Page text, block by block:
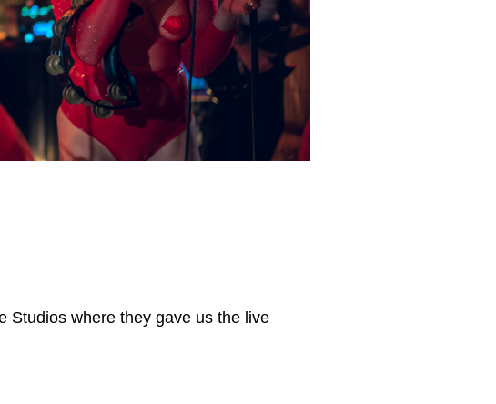
Studios where they gave us the live